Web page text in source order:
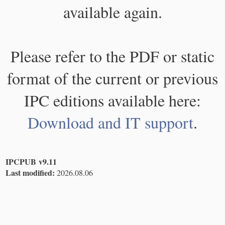
available again.
Please refer to the PDF or static
format of the current or previous
IPC editions available here:
Download and IT support.
IPCPUB v9.11
Last modified: 2026.08.06